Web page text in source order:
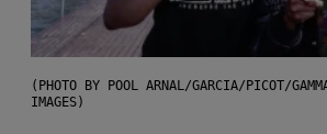
(PHOTO BY POOL ARNAL/GARCIA/PICOT/
IMAGES)